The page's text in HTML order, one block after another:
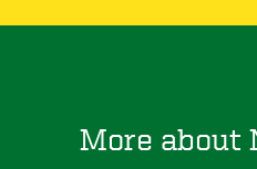
More about